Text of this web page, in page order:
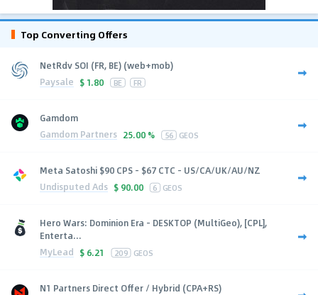
Top Converting Offers
NetRdv SOI (FR, BE) (web+mob)
Paysale $ 1.80 BE FR
Gamdom
Gamdom Partners 25.00 % 56 GEOS
Meta Satoshi $90 CPS - $67 CTC - US/CA/UK/AU/NZ
Undisputed Ads $ 90.00 6 GEOS
Hero Wars: Dominion Era - DESKTOP (MultiGeo), [CPL],
Enterta...
MyLead $ 6.21 209 GEOS
N1 Partners Direct Offer / Hybrid (CPA+RS)